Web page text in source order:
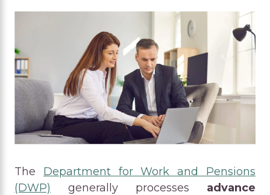
The Department for Work and Pensions
(DWP) generally processes advance